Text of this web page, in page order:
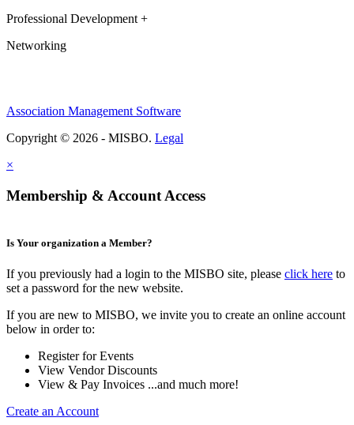
Professional Development +
Networking
Association Management Software
Copyright © 2026 - MISBO. Legal
×
Membership & Account Access
Is Your organization a Member?
If you previously had a login to the MISBO site, please click here to
set a password for the new website.
If you are new to MISBO, we invite you to create an online account
below in order to:
Register for Events
View Vendor Discounts
View & Pay Invoices ...and much more!
Create an Account